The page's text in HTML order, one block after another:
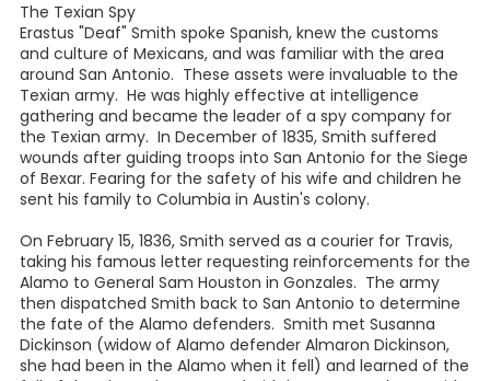
The Texian Spy
Erastus "Deaf" Smith spoke Spanish, knew the customs
and culture of Mexicans, and was familiar with the area
around San Antonio. These assets were invaluable to the
Texian army. He was highly effective at intelligence
gathering and became the leader of a spy company for
the Texian army. In December of 1835, Smith suffered
wounds after guiding troops into San Antonio for the Siege
of Bexar. Fearing for the safety of his wife and children he
sent his family to Columbia in Austin's colony.
On February 15, 1836, Smith served as a courier for Travis,
taking his famous letter requesting reinforcements for the
Alamo to General Sam Houston in Gonzales. The army
then dispatched Smith back to San Antonio to determine
the fate of the Alamo defenders. Smith met Susanna
Dickinson (widow of Alamo defender Almaron Dickinson,
she had been in the Alamo when it fell) and learned of the